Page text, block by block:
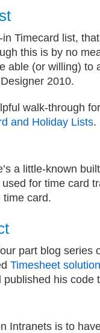
Timecard list,
this is by no
able (or willing) to
2010.
walk-through
and Holiday Lists.
a little-known
for time card
time card.
part blog series
Timesheet
published his code
Intranets is to